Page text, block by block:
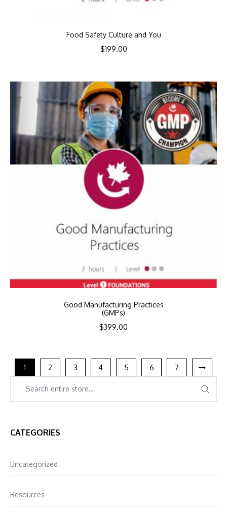
Food Safety Culture and You
$199.00
Good Manufacturing Practices
(GMPs)
$399.00
1 2 3 4 5 6 7
CATEGORIES
Uncategorized
Resources